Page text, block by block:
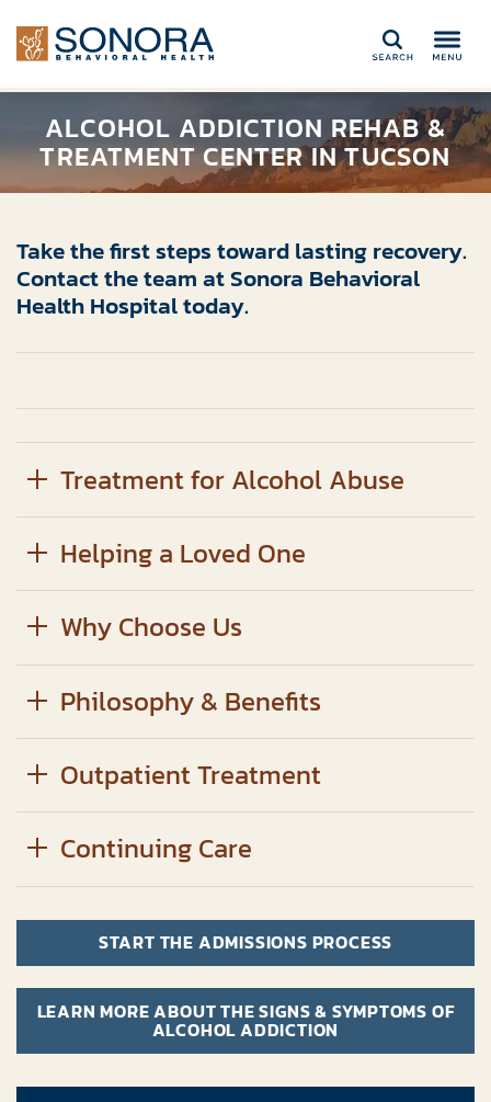
Search
ALCOHOL ADDICTION REHAB &
TREATMENT CENTER IN TUCSON
Take the first steps toward lasting recovery.
Contact the team at Sonora Behavioral
Health Hospital today.
Treatment for Alcohol Abuse
Helping a Loved One
Why Choose Us
Philosophy & Benefits
Outpatient Treatment
Continuing Care
START THE ADMISSIONS PROCESS
LEARN MORE ABOUT THE SIGNS & SYMPTOMS OF
ALCOHOL ADDICTION